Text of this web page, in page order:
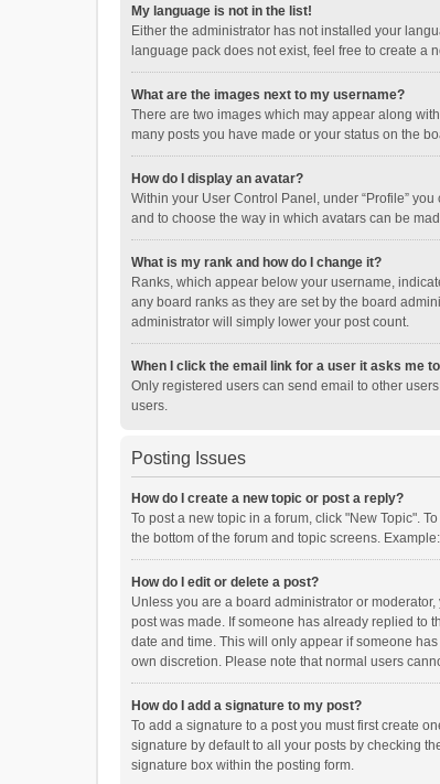
My language is not in the list!
Either the administrator has not installed your
language pack does not exist, feel free to create a
What are the images next to my username?
There are two images which may appear along
many posts you have made or your status on the
How do I display an avatar?
Within your User Control Panel, under “Profile”
and to choose the way in which avatars can be
What is my rank and how do I change it?
Ranks, which appear below your username,
any board ranks as they are set by the board
administrator will simply lower your post count.
When I click the email link for a user it asks me
Only registered users can send email to other
users.
Posting Issues
How do I create a new topic or post a reply?
To post a new topic in a forum, click "New Topic".
the bottom of the forum and topic screens.
How do I edit or delete a post?
Unless you are a board administrator or
post was made. If someone has already replied to
date and time. This will only appear if someone
own discretion. Please note that normal users
How do I add a signature to my post?
To add a signature to a post you must first create
signature by default to all your posts by checking
signature box within the posting form.